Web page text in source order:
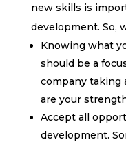
new skills is
development. So,
Knowing what
should be a
company taking
are your
Accept all
development.